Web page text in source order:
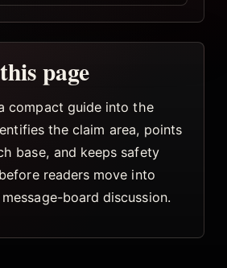
page
compact guide into the
the claim area, points
base, and keeps safety
readers move into
board discussion.